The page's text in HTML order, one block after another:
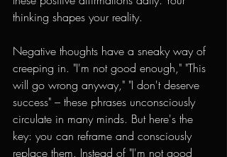
thinking shapes your reality.
Negative thoughts have a sneaky way of
creeping in. "I'm not good enough," "This
will go wrong anyway," "I don't deserve
success" – these phrases unconsciously
circulate in many minds. But here's the
key: you can reframe and consciously
replace them. Instead of "I'm not good